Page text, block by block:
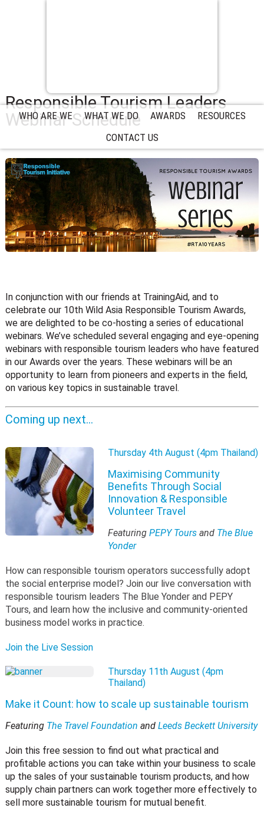
WHO ARE WE WHAT WE DO AWARDS
RESOURCES
CONTACT US
Responsible Tourism Leaders
Webinar Schedule
In conjunction with our friends at TrainingAid, and to
celebrate our 10th Wild Asia Responsible Tourism Awards,
we are delighted to be co-hosting a series of educational
webinars. We’ve scheduled several engaging and eye-opening
webinars with responsible tourism leaders who have featured
in our Awards over the years. These webinars will be an
opportunity to learn from pioneers and experts in the field,
on various key topics in sustainable travel.
Coming up next…
Thursday 4th August (4pm Thailand)
Maximising Community
Benefits Through Social
Innovation & Responsible
Volunteer Travel
Featuring PEPY Toursand The Blue
Yonder
How can responsible tourism operators successfully adopt
the social enterprise model? Join our live conversation with
responsible tourism leaders The Blue Yonder and PEPY
Tours, and learn how the inclusive and community-oriented
business model works in practice.
Join the Live Session
Thursday 11th August (4pm
Thailand)
Make it Count: how to scale up sustainable tourism
Featuring The Travel Foundation and Leeds Beckett University
Join this free session to find out what practical and
profitable actions you can take within your business to scale
up the sales of your sustainable tourism products, and how
supply chain partners can work together more effectively to
sell more sustainable tourism for mutual benefit.